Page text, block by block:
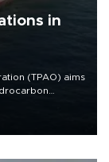
in
(TPAO) aims